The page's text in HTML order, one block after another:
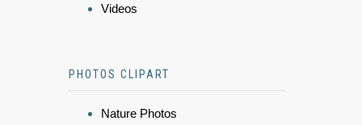
Videos
PHOTOS CLIPART
Nature Photos